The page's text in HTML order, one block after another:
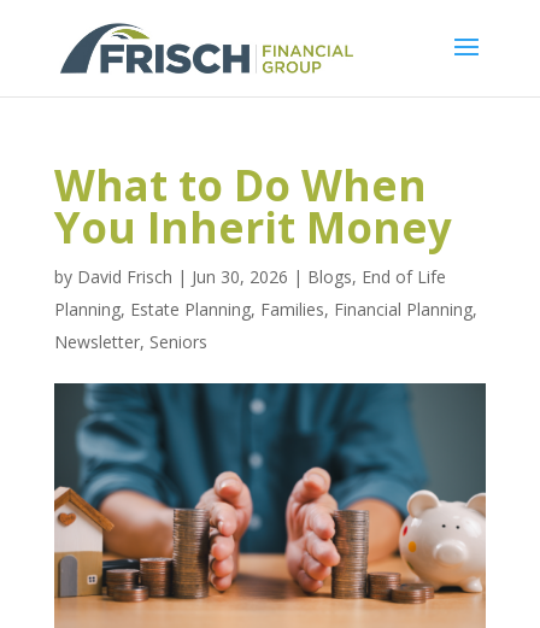
What to Do When
You Inherit Money
by David Frisch | Jun 30, 2026 | Blogs, End of Life
Planning, Estate Planning, Families, Financial Planning,
Newsletter, Seniors